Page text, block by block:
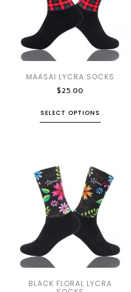
MAASAI LYCRA SOCKS
$25.00
SELECT OPTIONS
BLACK FLORAL LYCRA